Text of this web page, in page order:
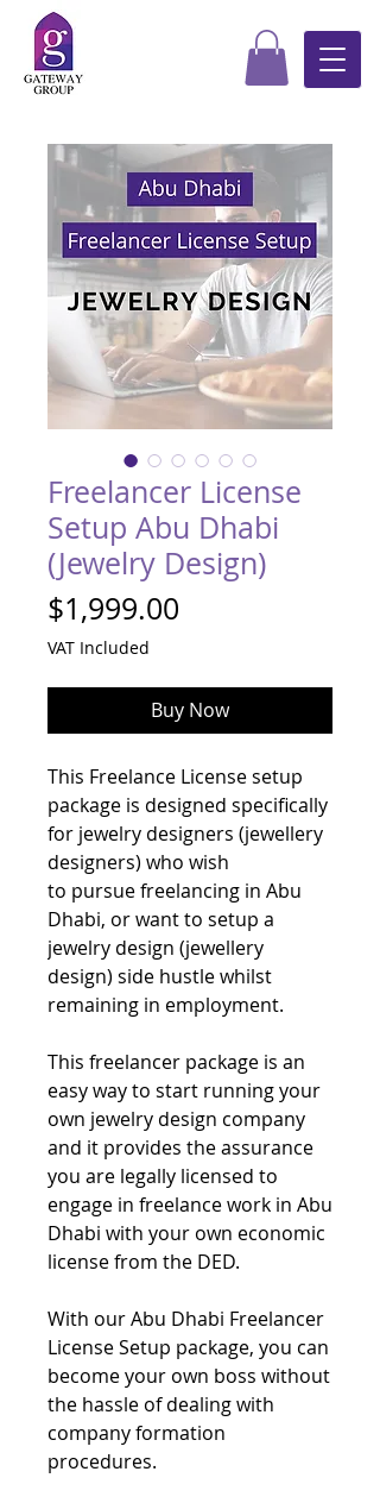
Freelancer License
Setup Abu Dhabi
(Jewelry Design)
$1,999.00
VAT Included
Buy Now
This Freelance License setup
package is designed specifically
for jewelry designers (jewellery
designers) who wish
to pursue freelancing in Abu
Dhabi, or want to setup a
jewelry design (jewellery
design) side hustle whilst
remaining in employment.
This freelancer package is an
easy way to start running your
own jewelry design company
and it provides the assurance
you are legally licensed to
engage in freelance work in Abu
Dhabi with your own economic
license from the DED.
With our Abu Dhabi Freelancer
License Setup package, you can
become your own boss without
the hassle of dealing with
company formation
procedures.